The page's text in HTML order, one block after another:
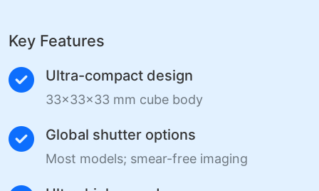
Key Features
Ultra-compact design
33×33×33 mm cube body
Global shutter options
Most models; smear-free imaging